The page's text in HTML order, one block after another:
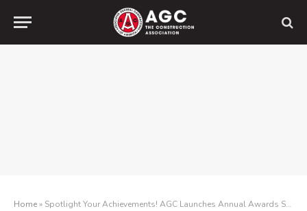
Home» Spotlight Your Achievements! AGC Launches Annual Awards Season